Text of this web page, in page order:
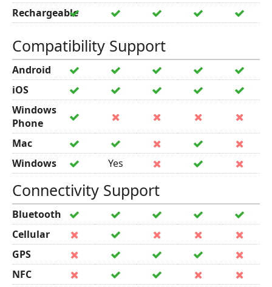
Rechargeable
Compatibility Support
Android
iOS
Windows
Phone
Mac
Windows
Yes
Connectivity Support
Bluetooth
Cellular
GPS
NFC